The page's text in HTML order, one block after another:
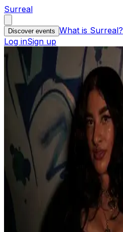
Surreal
Discover events What is Surreal?
Log inSign up